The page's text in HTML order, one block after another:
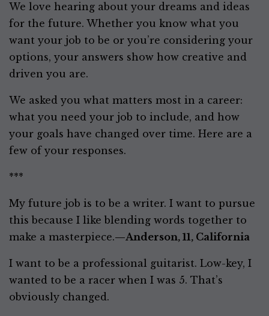
We love hearing about your dreams and ideas
for the future. Whether you know what you
want your job to be or you’re considering your
options, your answers show how creative and
driven you are.
We asked you what matters most in a career:
what you need your job to include, and how
your goals have changed over time. Here are a
few of your responses.
***
My future job is to be a writer. I want to pursue
this because I like blending words together to
make a masterpiece.—Anderson, 11, California
I want to be a professional guitarist. Low-key, I
wanted to be a racer when I was 5. That’s
obviously changed.